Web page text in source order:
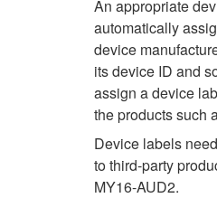
An appropriate
automatically
device
its device ID and
assign a device
the products such
Device labels
to third-party
MY16-AUD2.